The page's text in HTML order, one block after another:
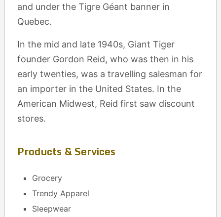
and under the Tigre Géant banner in
Quebec.
In the mid and late 1940s, Giant Tiger
founder Gordon Reid, who was then in his
early twenties, was a travelling salesman for
an importer in the United States. In the
American Midwest, Reid first saw discount
stores.
Products & Services
Grocery
Trendy Apparel
Sleepwear